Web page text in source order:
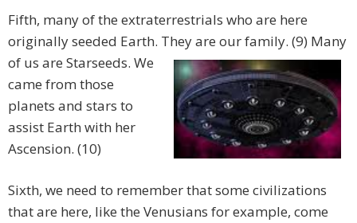
Fifth, many of the extraterrestrials who are here
originally seeded Earth. They are our family. (9) Many
of us are Starseeds. We
came from those
planets and stars to
assist Earth with her
Ascension. (10)
Sixth, we need to remember that some civilizations
that are here, like the Venusians for example, come